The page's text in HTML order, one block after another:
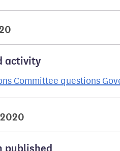
activity
Committee questions